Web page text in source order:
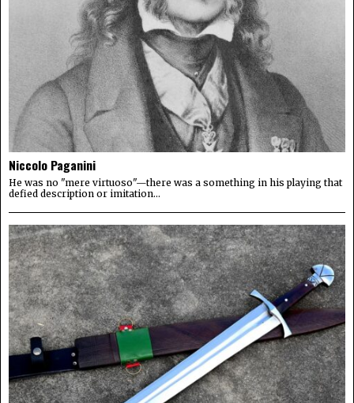
Niccolo Paganini
He was no "mere virtuoso"—there was a something in his playing that
defied description or imitation...